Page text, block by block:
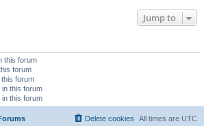
Jump to
this forum
forum
forum
this forum
this forum
All times are UTC
Delete cookies